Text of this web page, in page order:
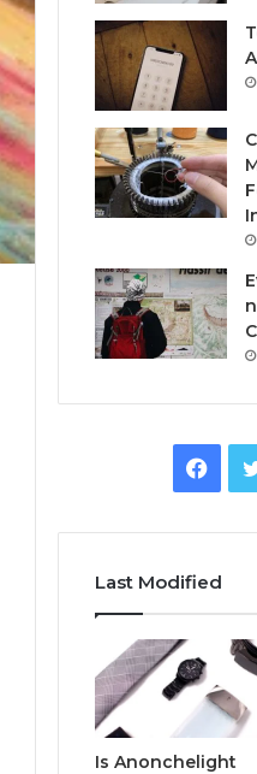
Last Modified
Is Anonchelight